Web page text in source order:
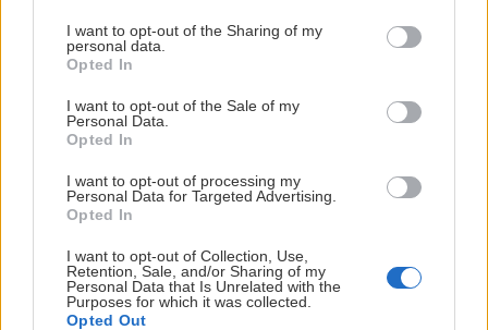
not limited to your visit or usage behaviour. You may click to
grant or deny consent to Google and its third-party tags to
use your data for below specified purposes in below Google
consent section.
I want to opt-out of the Sharing of my
personal data.
Opted In
I want to opt-out of the Sale of my
Personal Data.
Opted In
I want to opt-out of processing my
Personal Data for Targeted Advertising.
Opted In
I want to opt-out of Collection, Use,
Retention, Sale, and/or Sharing of my
Personal Data that Is Unrelated with the
Purposes for which it was collected.
Opted Out
PLATINUMPARTNERS